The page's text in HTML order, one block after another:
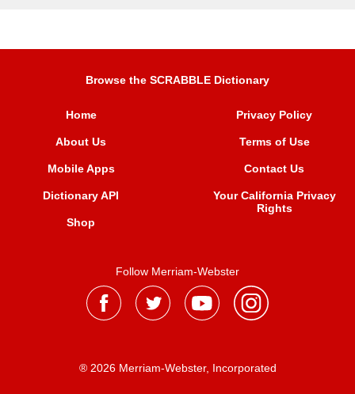
Browse the SCRABBLE Dictionary
Home
About Us
Mobile Apps
Dictionary API
Shop
Privacy Policy
Terms of Use
Contact Us
Your California Privacy
Rights
Follow Merriam-Webster
® 2026 Merriam-Webster, Incorporated